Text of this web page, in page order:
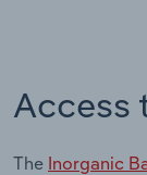
Access
The Inorganic